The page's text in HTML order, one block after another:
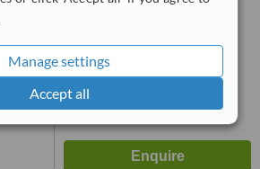
Manage settings
Accept all